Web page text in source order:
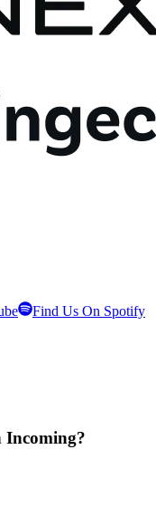
Find Us On Spotify
Incoming?